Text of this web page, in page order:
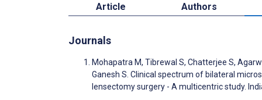
Article Authors
Journals
Mohapatra M, Tibrewal S, Chatterjee S,
Ganesh S. Clinical spectrum of bilateral
lensectomy surgery - A multicentric study.